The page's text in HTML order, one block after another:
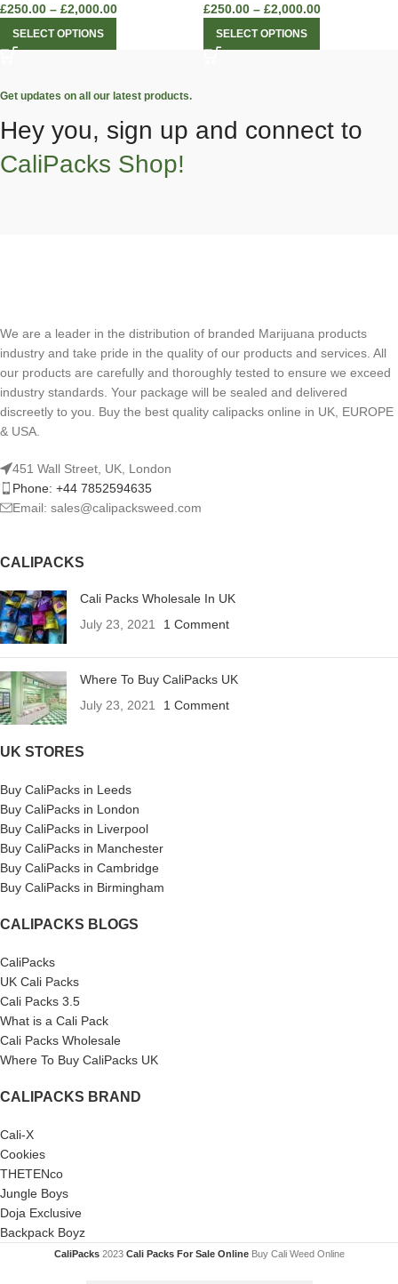
£250.00 – £2,000.00
SELECT OPTIONS
£250.00 – £2,000.00
SELECT OPTIONS
Get updates on all our latest products.
Hey you, sign up and connect to
CaliPacks Shop!
We are a leader in the distribution of branded Marijuana products
industry and take pride in the quality of our products and services. All
our products are carefully and thoroughly tested to ensure we exceed
industry standards. Your package will be sealed and delivered
discreetly to you. Buy the best quality calipacks online in UK, EUROPE
& USA.
451 Wall Street, UK, London
Phone: +44 7852594635
Email: sales@calipacksweed.com
CALIPACKS
Cali Packs Wholesale In UK
July 23, 2021
1 Comment
Where To Buy CaliPacks UK
July 23, 2021
1 Comment
UK STORES
Buy CaliPacks in Leeds
Buy CaliPacks in London
Buy CaliPacks in Liverpool
Buy CaliPacks in Manchester
Buy CaliPacks in Cambridge
Buy CaliPacks in Birmingham
CALIPACKS BLOGS
CaliPacks
UK Cali Packs
Cali Packs 3.5
What is a Cali Pack
Cali Packs Wholesale
Where To Buy CaliPacks UK
CALIPACKS BRAND
Cali-X
Cookies
THETENco
Jungle Boys
Doja Exclusive
Backpack Boyz
CaliPacks 2023Cali Packs For Sale Online Buy Cali Weed Online